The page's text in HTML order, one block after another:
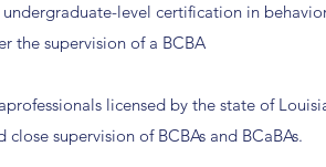
undergraduate-level certification in
the supervision of a BCBA
licensed by the state of
supervision of BCBAs and BCaBAs.